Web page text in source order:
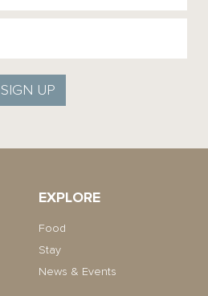
SIGN UP
EXPLORE
Food
Stay
News & Events